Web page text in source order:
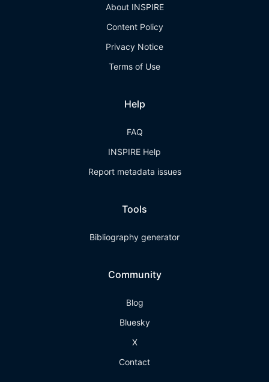
About INSPIRE
Content Policy
Privacy Notice
Terms of Use
Help
FAQ
INSPIRE Help
Report metadata issues
Tools
Bibliography generator
Community
Blog
Bluesky
X
Contact